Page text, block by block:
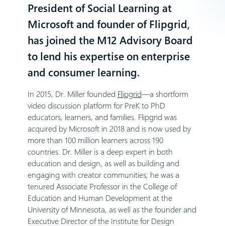
President of Social Learning at
Microsoft and founder of Flipgrid,
has joined the M12 Advisory Board
to lend his expertise on enterprise
and consumer learning.
In 2015, Dr. Miller founded Flipgrid—a shortform
video discussion platform for PreK to PhD
educators, learners, and families. Flipgrid was
acquired by Microsoft in 2018 and is now used by
more than 100 million learners across 190
countries. Dr. Miller is a deep expert in both
education and design, as well as building and
engaging with creator communities; he was a
tenured Associate Professor in the College of
Education and Human Development at the
University of Minnesota, as well as the founder and
Executive Director of the Institute for Design